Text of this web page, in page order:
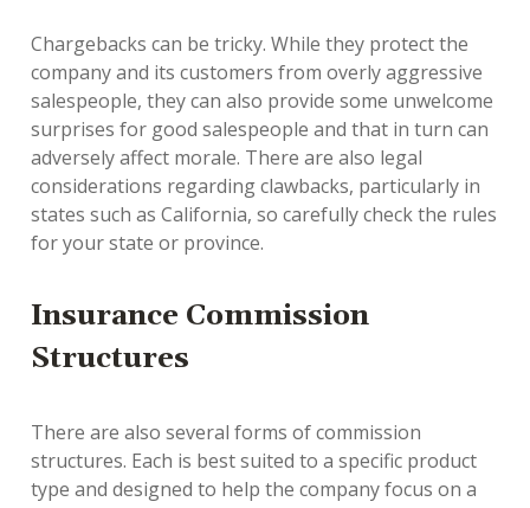
Chargebacks can be tricky. While they protect the
company and its customers from overly aggressive
salespeople, they can also provide some unwelcome
surprises for good salespeople and that in turn can
adversely affect morale. There are also legal
considerations regarding clawbacks, particularly in
states such as California, so carefully check the rules
for your state or province.
Insurance Commission
Structures
There are also several forms of commission
structures. Each is best suited to a specific product
type and designed to help the company focus on a